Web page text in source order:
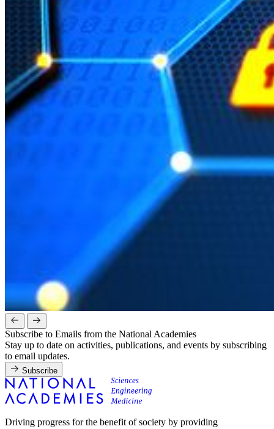
Subscribe to Emails from the National Academies
Stay up to date on activities, publications, and events by subscribing
to email updates.
Subscribe
Driving progress for the benefit of society by providing